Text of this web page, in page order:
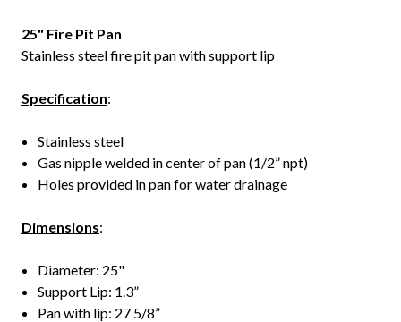
25" Fire Pit Pan
Stainless steel fire pit pan with support lip
Specification:
Stainless steel
Gas nipple welded in center of pan (1/2” npt)
Holes provided in pan for water drainage
Dimensions:
Diameter: 25"
Support Lip: 1.3”
Pan with lip: 27 5/8”